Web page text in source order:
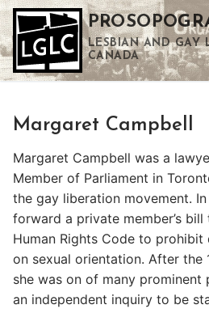
Skip
to
content
LESBIAN AND GAY
CANADA
Margaret Campbell
Margaret Campbell was a
Member of Parliament in
the gay liberation movement.
forward a private member’s
Human Rights Code to prohibit
on sexual orientation. After the
she was on of many
an independent inquiry to be